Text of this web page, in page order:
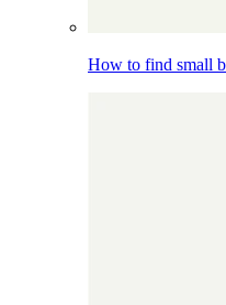
How to find small